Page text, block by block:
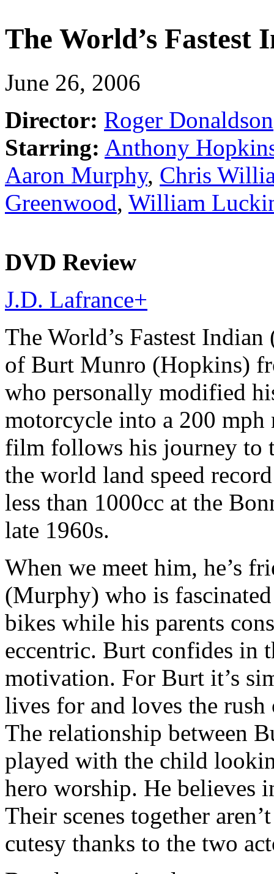
The World’s Fastest
June 26, 2006
Director: Roger Donaldson
Starring: Anthony
Aaron Murphy, Chris
Greenwood, William
DVD Review
J.D. Lafrance+
The World’s Fastest
of Burt Munro (Hopkins)
who personally modified
motorcycle into a 200 mph
film follows his journey to
the world land speed
less than 1000cc at the
late 1960s.
When we meet him, he’s
(Murphy) who is
bikes while his parents
eccentric. Burt confides in
motivation. For Burt it’s
lives for and loves the
The relationship between
played with the child
hero worship. He believes
Their scenes together
cutesy thanks to the two